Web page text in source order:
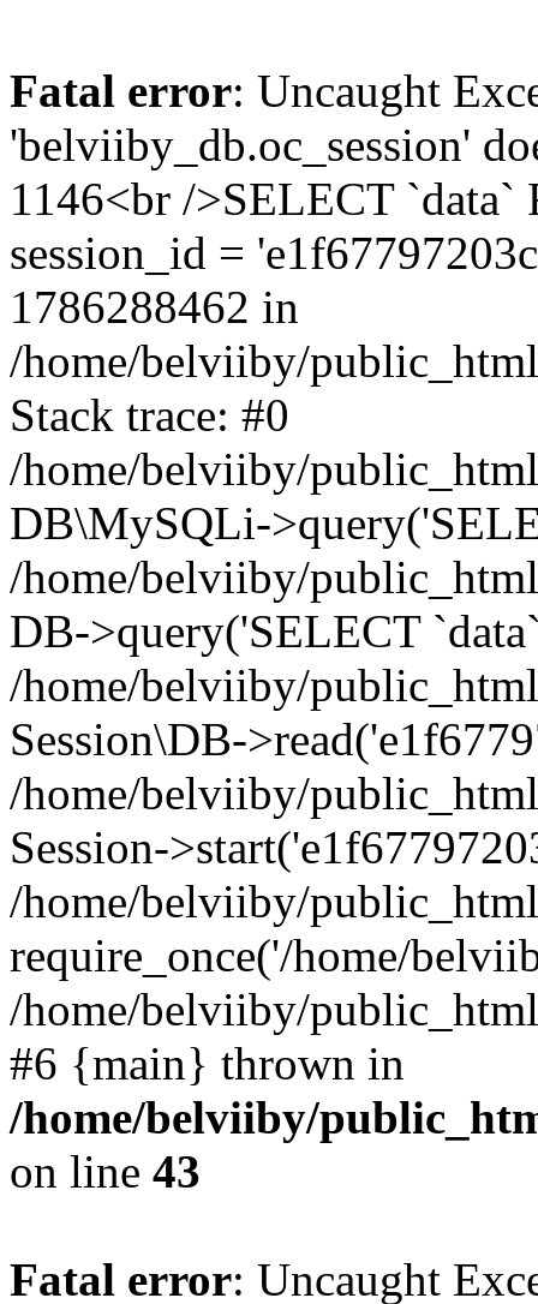
Fatal error: Uncaught
'belviiby_db.oc_session'
1146<br />SELECT `data`
session_id =
1786288462 in
/home/belviiby/
Stack trace: #0
/home/belviiby/
DB\MySQLi-
/home/belviiby/
DB->query('SELECT
/home/belviiby/
Session\DB-
/home/belviiby/
Session-
/home/belviiby/
require_once('/home/
/home/belviiby/
#6 {main} thrown in
/home/belviiby/
on line 43
Fatal error: Uncaught